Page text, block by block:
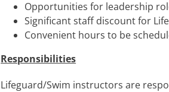
Opportunities for leadership
Significant staff discount for
Convenient hours to be
Responsibilities
Lifeguard/Swim instructors are